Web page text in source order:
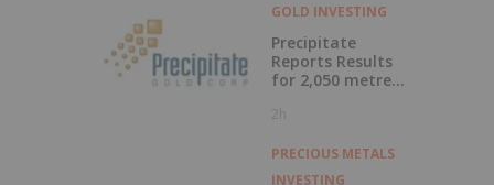
GOLD INVESTING
Precipitate
Reports Results
for 2,050 metre
Program at Pueblo
Target, Dominican
Republic
2h
PRECIOUS METALS
INVESTING